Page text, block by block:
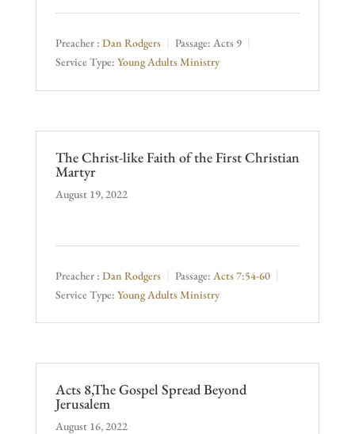
Preacher : Dan Rodgers Passage: Acts 9
Service Type: Young Adults Ministry
The Christ-like Faith of the First Christian
Martyr
August 19, 2022
Preacher : Dan Rodgers Passage: Acts 7:54-60
Service Type: Young Adults Ministry
Acts 8,The Gospel Spread Beyond
Jerusalem
August 16, 2022